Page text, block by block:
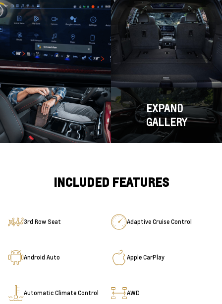
EXPAND
GALLERY
INCLUDED FEATURES
3rd Row Seat Adaptive Cruise Control
Android Auto Apple CarPlay
Automatic Climate Control AWD